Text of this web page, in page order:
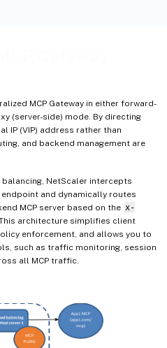
MCP Gateway in either forward-
(server-side) mode. By directing
IP (VIP) address rather than
and backend management are
NetScaler intercepts
and dynamically routes
MCP server based on the x-
architecture simplifies client
enforcement, and allows you to
such as traffic monitoring, session
all MCP traffic.